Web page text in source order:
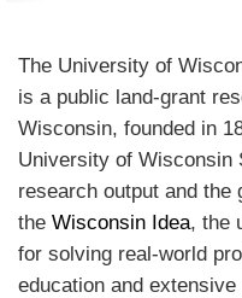
The University of
is a public land-grant
Wisconsin, founded in
University of Wisconsin
research output and the
the Wisconsin Idea, the
for solving real-world
education and